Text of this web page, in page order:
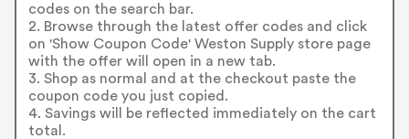
codes on the search bar.
2. Browse through the latest offer codes and click
on 'Show Coupon Code' Weston Supply store page
with the offer will open in a new tab.
3. Shop as normal and at the checkout paste the
coupon code you just copied.
4. Savings will be reflected immediately on the cart
total.